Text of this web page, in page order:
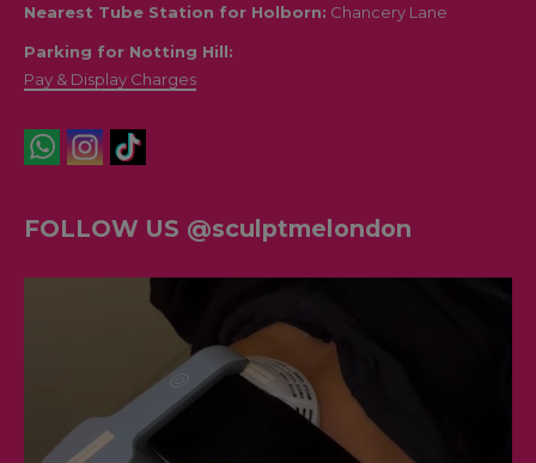
Nearest Tube Station for Holborn: Chancery Lane
Parking for Notting Hill:
Pay & Display Charges
FOLLOW US @sculptmelondon